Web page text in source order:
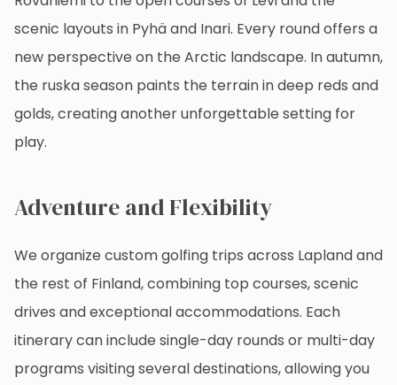
scenic layouts in Pyhä and Inari. Every round offers a
new perspective on the Arctic landscape. In autumn,
the ruska season paints the terrain in deep reds and
golds, creating another unforgettable setting for
play.
Adventure and Flexibility
We organize custom golfing trips across Lapland and
the rest of Finland, combining top courses, scenic
drives and exceptional accommodations. Each
itinerary can include single-day rounds or multi-day
programs visiting several destinations, allowing you